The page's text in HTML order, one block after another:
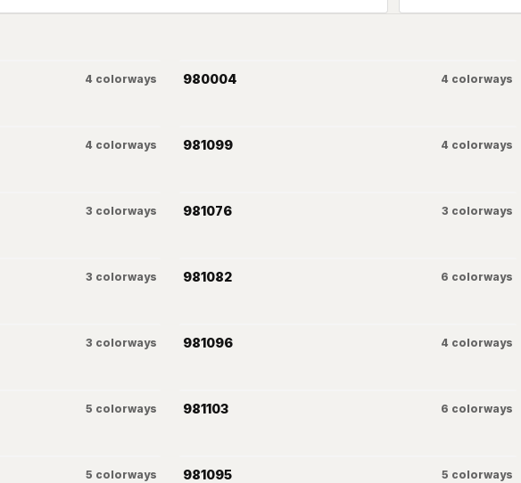
4 colorways 980004 4 colorways
4 colorways 981099 4 colorways
3 colorways 981076 3 colorways
3 colorways 981082 6 colorways
3 colorways 981096 4 colorways
5 colorways 981103 6 colorways
5 colorways 981095 5 colorways